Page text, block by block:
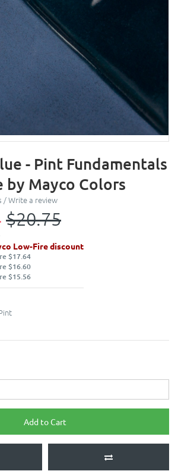
- Pint Fundamentals
by Mayco Colors
/Write a review
$20.75
Low-Fire discount
$17.64
$16.60
$15.56
Add to Cart